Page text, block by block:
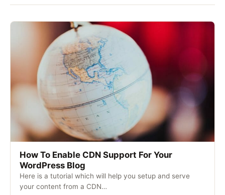
How To Enable CDN Support For Your
WordPress Blog
Here is a tutorial which will help you setup and serve
your content from a CDN…